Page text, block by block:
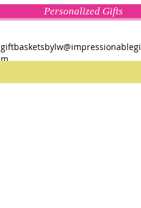
Personalized Gifts
m